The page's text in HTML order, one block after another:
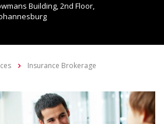
Building, 2nd Floor,
Insurance Brokerage